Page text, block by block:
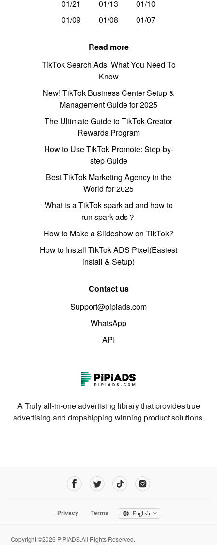
01/21
01/13
01/10
01/09
01/08 01/07
Read more
TikTok Search Ads: What You Need To
Know
New! TikTok Business Center Setup &
Management Guide for 2025
The Ultimate Guide to TikTok Creator
Rewards Program
How to Use TikTok Promote: Step-by-
step Guide
Best TikTok Marketing Agency in the
World for 2025
What is a TikTok spark ad and how to
run spark ads？
How to Make a Slideshow on TikTok?
How to Install TikTok ADS Pixel(Easiest
install & Setup)
Contact us
Support@pipiads.com
WhatsApp
API
A Truly all-in-one advertising library that provides true
advertising and dropshipping winning product solutions.
Privacy Terms English
Copyright ©2026 PIPIADS.All Rights Reserved.